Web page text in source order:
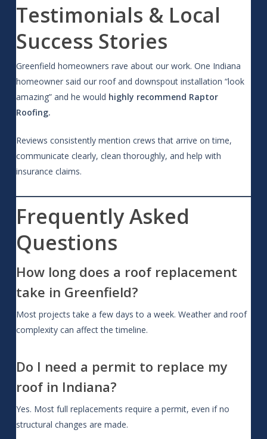
Testimonials & Local
Success Stories
Greenfield homeowners rave about our work. One Indiana
homeowner said our roof and downspout installation “look
amazing” and he would highly recommend Raptor
Roofing.
Reviews consistently mention crews that arrive on time,
communicate clearly, clean thoroughly, and help with
insurance claims.
Frequently Asked
Questions
How long does a roof replacement
take in Greenfield?
Most projects take a few days to a week. Weather and roof
complexity can affect the timeline.
Do I need a permit to replace my
roof in Indiana?
Yes. Most full replacements require a permit, even if no
structural changes are made.